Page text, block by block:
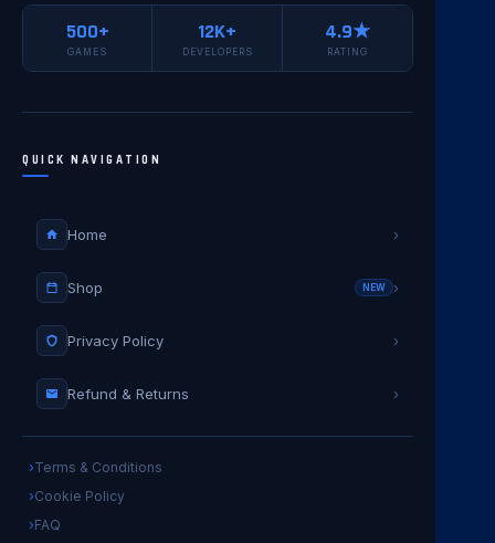
500+
GAMES
12K+
DEVELOPERS
4.9★
RATING
QUICK NAVIGATION
Home ›
Shop NEW ›
Privacy Policy ›
Refund & Returns ›
Terms & Conditions
Cookie Policy
FAQ